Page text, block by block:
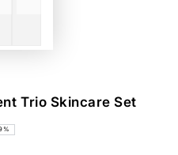
Trio Skincare Set